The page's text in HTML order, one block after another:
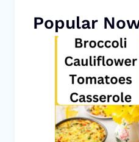
Popular